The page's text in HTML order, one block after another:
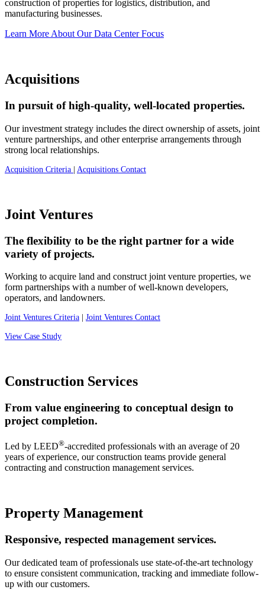
construction of properties for logistics, distribution, and
manufacturing businesses.
Learn More About Our Data Center Focus
Acquisitions
In pursuit of high-quality, well-located properties.
Our investment strategy includes the direct ownership of assets, joint
venture partnerships, and other enterprise arrangements through
strong local relationships.
Acquisition Criteria Acquisitions Contact
Joint Ventures
The flexibility to be the right partner for a wide
variety of projects.
Working to acquire land and construct joint venture properties, we
form partnerships with a number of well-known developers,
operators, and landowners.
Joint Ventures Criteria Joint Ventures Contact
View Case Study
Construction Services
From value engineering to conceptual design to
project completion.
Led by LEED®-accredited professionals with an average of 20
years of experience, our construction teams provide general
contracting and construction management services.
Property Management
Responsive, respected management services.
Our dedicated team of professionals use state-of-the-art technology
to ensure consistent communication, tracking and immediate follow-
up with our customers.